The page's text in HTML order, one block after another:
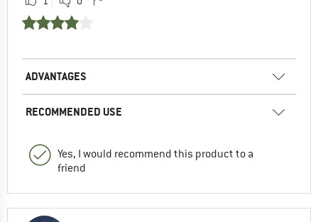
ADVANTAGES
RECOMMENDED USE
Yes, I would recommend this product to a
friend